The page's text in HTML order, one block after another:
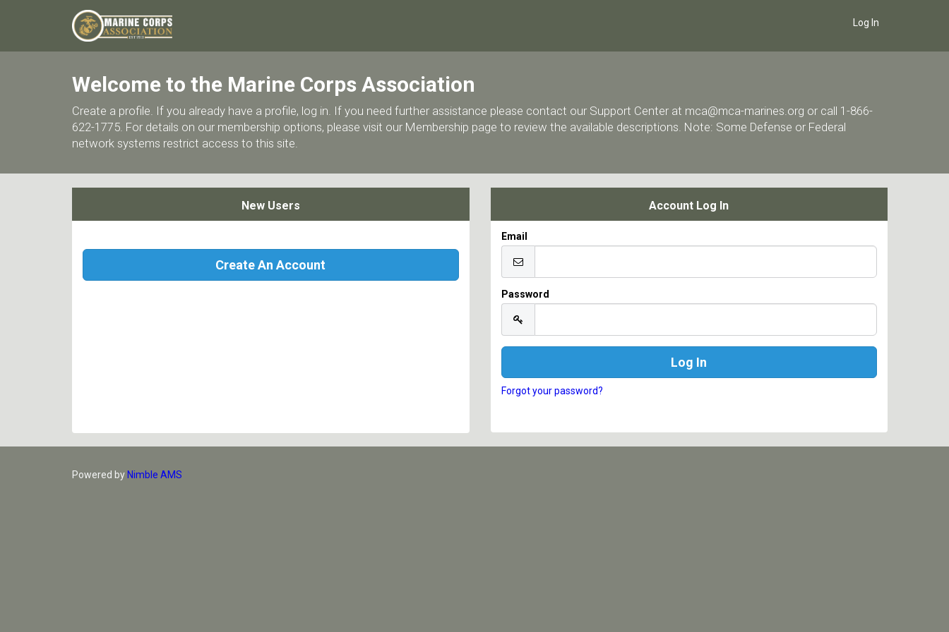
Log In
Welcome to the Marine Corps Association
Create a profile. If you already have a profile, log in. If you need further assistance please contact our Support Center at mca@mca-marines.org or call 1-866-
622-1775. For details on our membership options, please visit our Membership page to review the available descriptions. Note: Some Defense or Federal
network systems restrict access to this site.
New Users
Create An Account
Account Log In
Email
Password
Forgot your password?
Powered by Nimble AMS